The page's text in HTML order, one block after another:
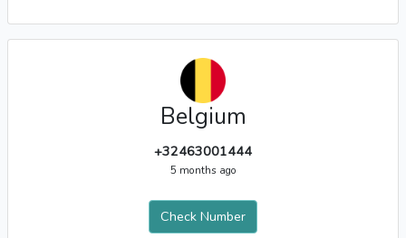
Belgium
+32463001444
5 months ago
Check Number